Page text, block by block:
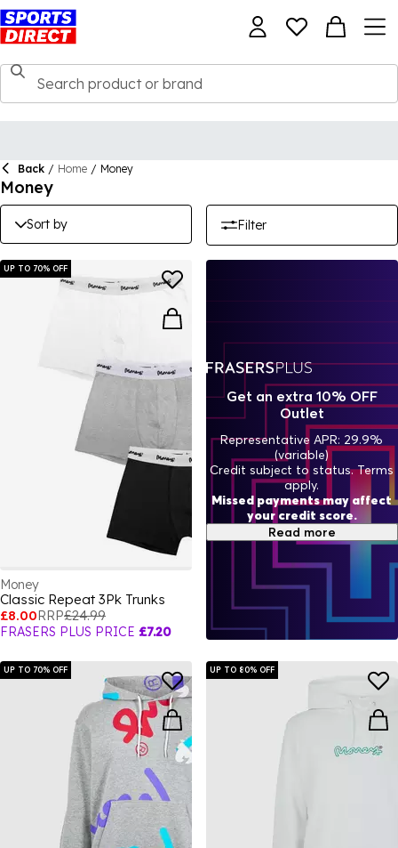
Back / Home / Money
Money
Sort by Filter
UP TO 70% OFF
Money
Classic Repeat 3Pk Trunks
£8.00RRP£24.99
FRASERS PLUS PRICE £7.20
UP TO 70% OFF UP TO 80% OFF
Get an extra 10% OFF
Outlet
Representative APR: 29.9%
(variable)
Credit subject to status. Terms
apply.
Missed payments may affect
your credit score.
Read more